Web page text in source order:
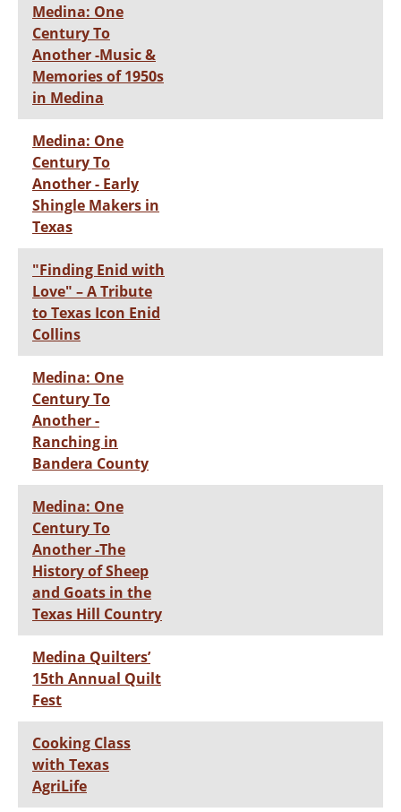
Medina: One
Century To
Another -Music &
Memories of 1950s
in Medina
Medina: One
Century To
Another - Early
Shingle Makers in
Texas
"Finding Enid with
Love" – A Tribute
to Texas Icon Enid
Collins
Medina: One
Century To
Another -
Ranching in
Bandera County
Medina: One
Century To
Another -The
History of Sheep
and Goats in the
Texas Hill Country
Medina Quilters’
15th Annual Quilt
Fest
Cooking Class
with Texas
AgriLife